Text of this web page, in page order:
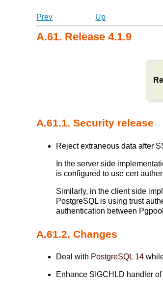
Prev
Up
A.61. Release 4.1.9
A.61.1. Security release
Reject extraneous data after
In the server side
is configured to use cert
Similarly, in the client side
PostgreSQL is using trust
authentication between
A.61.2. Changes
Deal with PostgreSQL 14
Enhance SIGCHLD handler of